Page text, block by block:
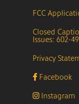
FCC
Closed
Issues: 602-
Privacy
Facebook
Instagram